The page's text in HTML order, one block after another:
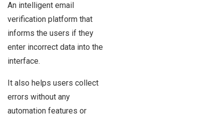
An intelligent email
verification platform that
informs the users if they
enter incorrect data into the
interface.
It also helps users collect
errors without any
automation features or